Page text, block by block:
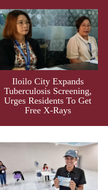
Iloilo City Expands
Tuberculosis Screening,
Urges Residents To Get
Free X-Rays